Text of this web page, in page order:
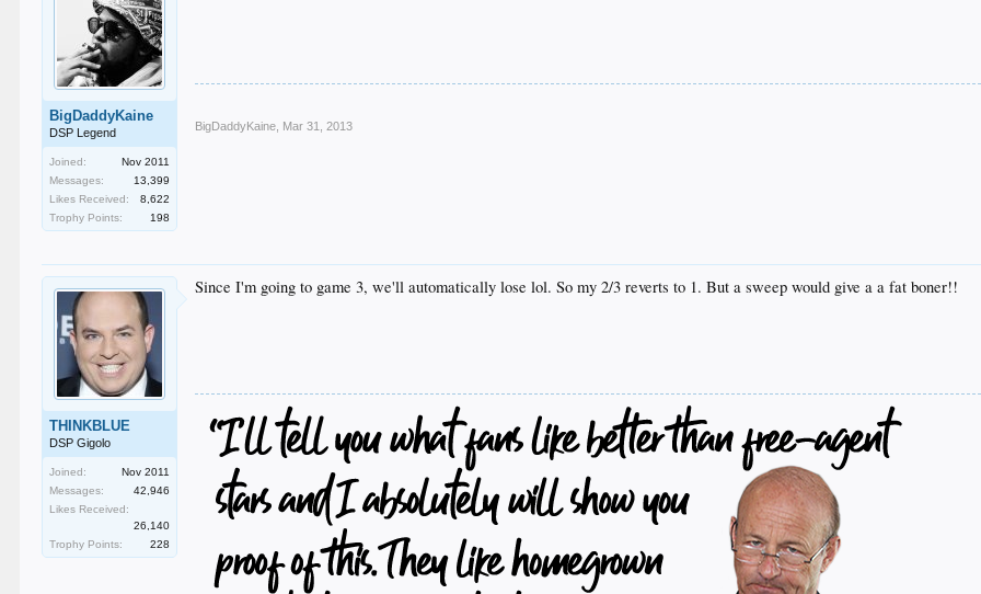
BigDaddyKaine
DSP Legend
Joined:
Nov 2011
Messages:
13,399
Likes Received:
8,622
Trophy Points:
198
BigDaddyKaine Mar 31, 2013
THINKBLUE
DSP Gigolo
Joined:
Nov 2011
Messages:
42,946
Likes Received:
26,140
Trophy Points:
228
Since I'm going to game 3, we'll automatically lose lol. So my 2/3 reverts to 1. But a sweep would give a a fat boner!!